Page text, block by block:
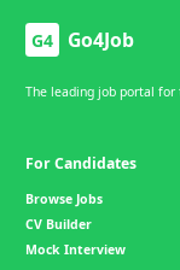
G4 Go4Job
The leading job portal
For Candidates
Browse Jobs
CV Builder
Mock Interview